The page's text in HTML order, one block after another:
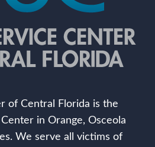
of Central Florida is the
in Orange, Osceola
We serve all victims of